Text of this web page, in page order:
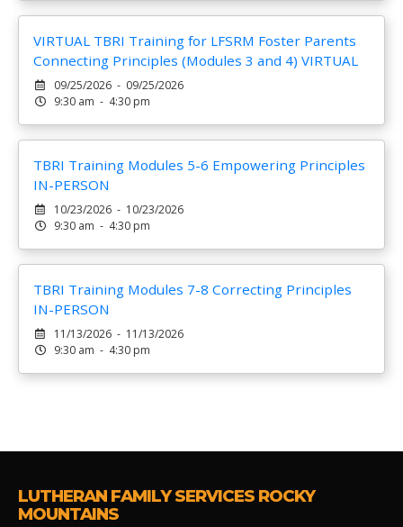
VIRTUAL TBRI Training for LFSRM Foster Parents
Connecting Principles (Modules 3 and 4) VIRTUAL
09/25/2026 - 09/25/2026
9:30 am - 4:30 pm
TBRI Training Modules 5-6 Empowering Principles
IN-PERSON
10/23/2026 - 10/23/2026
9:30 am - 4:30 pm
TBRI Training Modules 7-8 Correcting Principles
IN-PERSON
11/13/2026 - 11/13/2026
9:30 am - 4:30 pm
LUTHERAN FAMILY SERVICES ROCKY
MOUNTAINS